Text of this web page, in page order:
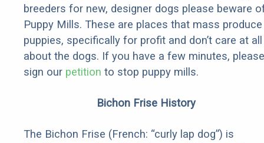
breeders for new, designer dogs please beware
Puppy Mills. These are places that mass produce
puppies, specifically for profit and don’t care at all
about the dogs. If you have a few minutes, please
sign our petition to stop puppy mills.
Bichon Frise History
The Bichon Frise (French: “curly lap dog”) is